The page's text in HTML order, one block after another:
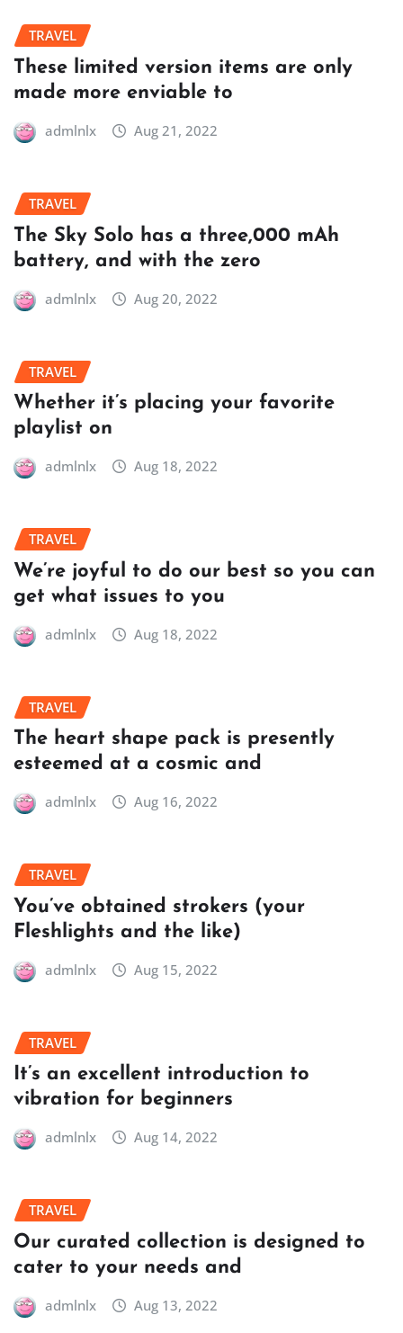
TRAVEL
These limited version items are only
made more enviable to
admlnlx Aug 21, 2022
TRAVEL
The Sky Solo has a three,000 mAh
battery, and with the zero
admlnlx Aug 20, 2022
TRAVEL
Whether it’s placing your favorite
playlist on
admlnlx Aug 18, 2022
TRAVEL
We’re joyful to do our best so you can
get what issues to you
admlnlx Aug 18, 2022
TRAVEL
The heart shape pack is presently
esteemed at a cosmic and
admlnlx Aug 16, 2022
TRAVEL
You’ve obtained strokers (your
Fleshlights and the like)
admlnlx Aug 15, 2022
TRAVEL
It’s an excellent introduction to
vibration for beginners
admlnlx Aug 14, 2022
TRAVEL
Our curated collection is designed to
cater to your needs and
admlnlx Aug 13, 2022